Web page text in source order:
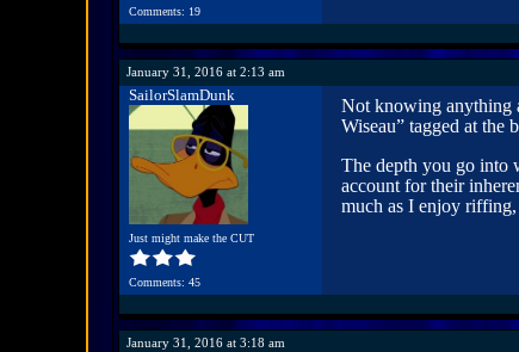
Comments: 19
January 31, 2016 at 2:13 am
SailorSlamDunk
Just might make the CUT
Comments: 45
Not knowing anything
Wiseau” tagged at the
The depth you go into
account for their
much as I enjoy riffing,
January 31, 2016 at 3:18 am